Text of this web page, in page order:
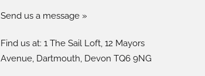
Send us a message »
Find us at: 1 The Sail Loft, 12 Mayors
Avenue, Dartmouth, Devon TQ6 9NG